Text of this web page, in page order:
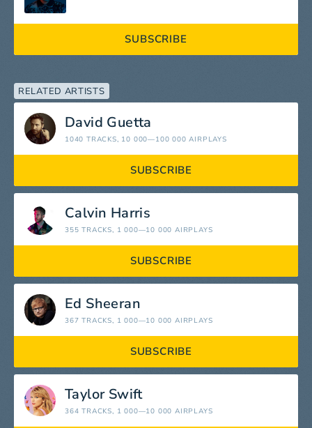
SUBSCRIBE
RELATED ARTISTS
David Guetta
1040 TRACKS, 10 000—100 000 AIRPLAYS
SUBSCRIBE
Calvin Harris
355 TRACKS, 1 000—10 000 AIRPLAYS
SUBSCRIBE
Ed Sheeran
367 TRACKS, 1 000—10 000 AIRPLAYS
SUBSCRIBE
Taylor Swift
364 TRACKS, 1 000—10 000 AIRPLAYS